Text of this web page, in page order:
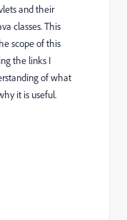
and their
classes. This
scope of this
the links I
of what
it is useful.